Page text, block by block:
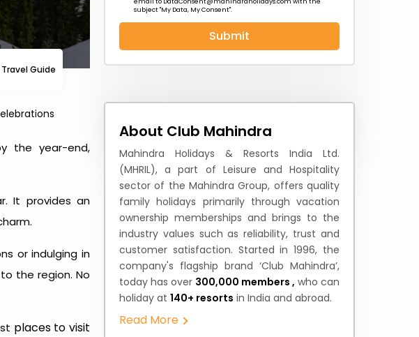
Travel Guide Travel News
subject "My Data, My Consent''.
Submit
the year-end,
. It provides an
or indulging in
the region. No
places to visit
About Club Mahindra
Mahindra Holidays & Resorts India Ltd.
(MHRIL), a part of Leisure and Hospitality
sector of the Mahindra Group, offers quality
family holidays primarily through vacation
ownership memberships and brings to the
industry values such as reliability, trust and
customer satisfaction. Started in 1996, the
company's flagship brand ‘Club Mahindra’,
today has over 300,000 members , who can
holiday at 140+ resorts in India and abroad.
Read More